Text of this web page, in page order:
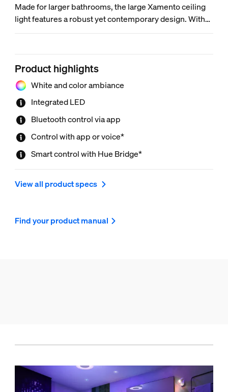
Made for larger bathrooms, the large Xamento ceiling
light features a robust yet contemporary design. With
millions of colors of light and a unique light effect, it lets
Product highlights
White and color ambiance
Integrated LED
Bluetooth control via app
Control with app or voice*
Smart control with Hue Bridge*
View all product specs
Find your product manual